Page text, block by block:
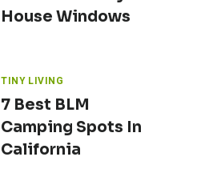
House Windows
TINY LIVING
7 Best BLM
Camping Spots In
California